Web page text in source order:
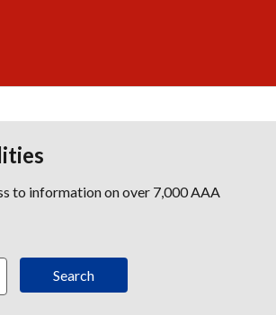
to information on over 7,000 AAA